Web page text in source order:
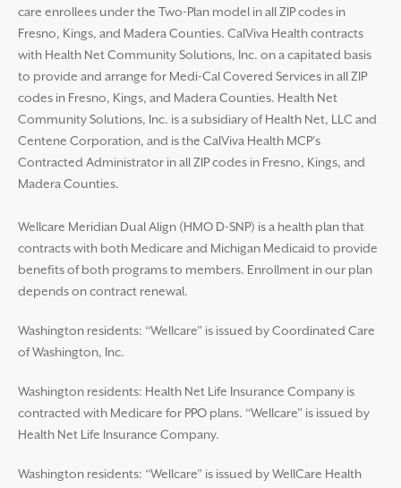
care enrollees under the Two-Plan model in all ZIP codes in
Fresno, Kings, and Madera Counties. CalViva Health contracts
with Health Net Community Solutions, Inc. on a capitated basis
to provide and arrange for Medi-Cal Covered Services in all ZIP
codes in Fresno, Kings, and Madera Counties. Health Net
Community Solutions, Inc. is a subsidiary of Health Net, LLC and
Centene Corporation, and is the CalViva Health MCP’s
Contracted Administrator in all ZIP codes in Fresno, Kings, and
Madera Counties.
Wellcare Meridian Dual Align (HMO D-SNP) is a health plan that
contracts with both Medicare and Michigan Medicaid to provide
benefits of both programs to members. Enrollment in our plan
depends on contract renewal.
Washington residents: “Wellcare” is issued by Coordinated Care
of Washington, Inc.
Washington residents: Health Net Life Insurance Company is
contracted with Medicare for PPO plans. “Wellcare” is issued by
Health Net Life Insurance Company.
Washington residents: “Wellcare” is issued by WellCare Health